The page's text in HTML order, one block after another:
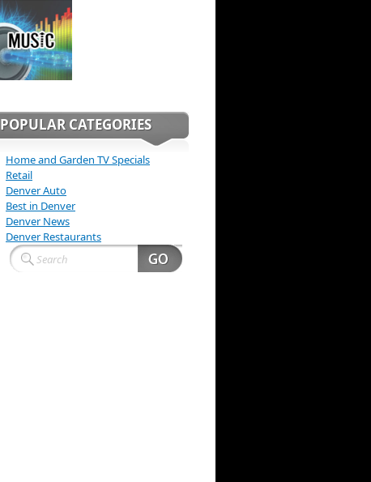
POPULAR CATEGORIES
Home and Garden TV Specials
Retail
Denver Auto
Best in Denver
Denver News
Denver Restaurants